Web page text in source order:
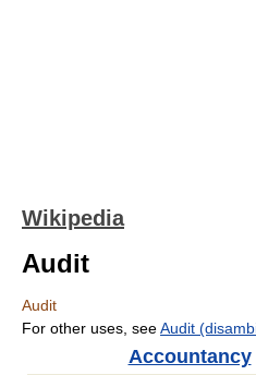
Wikipedia
Audit
Audit
For other uses, seeAudit
Accountancy